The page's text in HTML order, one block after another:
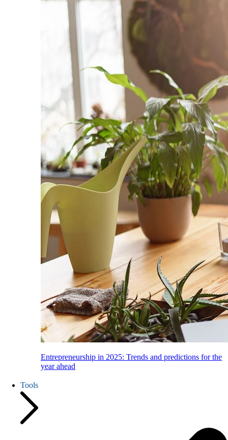
Entrepreneurship in 2025: Trends and predictions for the
year ahead
Tools